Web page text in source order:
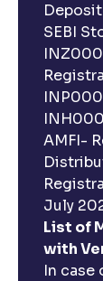
SEBI
AMFI-
July
List of
with
In case